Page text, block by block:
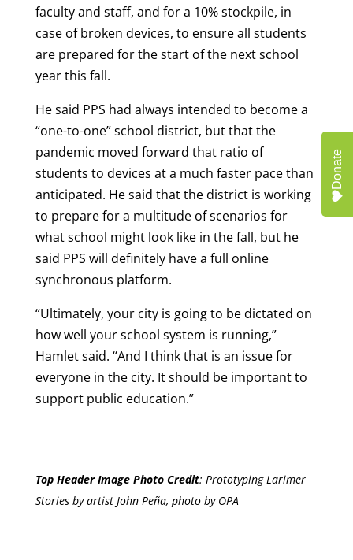
faculty and staff, and for a 10% stockpile, in
case of broken devices, to ensure all students
are prepared for the start of the next school
year this fall.
He said PPS had always intended to become a
“one-to-one” school district, but that the
pandemic moved forward that ratio of
students to devices at a much faster pace than
anticipated. He said that the district is working
to prepare for a multitude of scenarios for
what school might look like in the fall, but he
said PPS will definitely have a full online
synchronous platform.
“Ultimately, your city is going to be dictated on
how well your school system is running,”
Hamlet said. “And I think that is an issue for
everyone in the city. It should be important to
support public education.”
Top Header Image Photo Credit: Prototyping Larimer
Stories by artist John Peña, photo by OPA
Donate